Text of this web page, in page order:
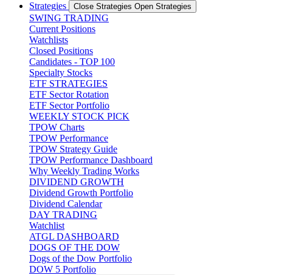
Strategies
Close Strategies Open Strategies
SWING TRADING
Current Positions
Watchlists
Closed Positions
Candidates - TOP 100
Specialty Stocks
ETF STRATEGIES
ETF Sector Rotation
ETF Sector Portfolio
WEEKLY STOCK PICK
TPOW Charts
TPOW Performance
TPOW Strategy Guide
TPOW Performance Dashboard
Why Weekly Trading Works
DIVIDEND GROWTH
Dividend Growth Portfolio
Dividend Calendar
DAY TRADING
Watchlist
ATGL DASHBOARD
DOGS OF THE DOW
Dogs of the Dow Portfolio
DOW 5 Portfolio